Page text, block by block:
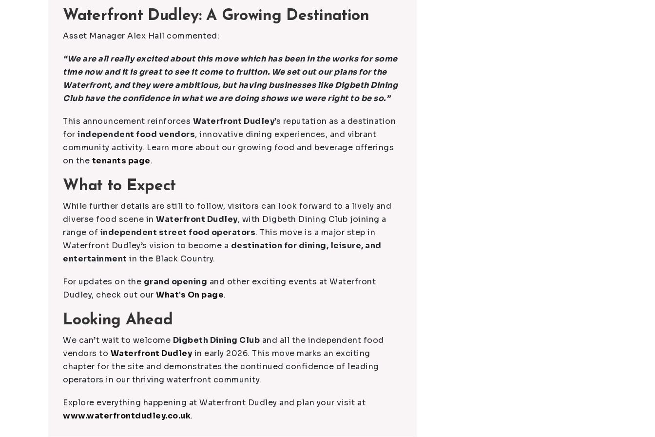
Waterfront Dudley: A Growing Destination
Asset Manager Alex Hall commented:
“We are all really excited about this move which has been in the works for some
time now and it is great to see it come to fruition. We set out our plans for the
Waterfront, and they were ambitious, but having businesses like Digbeth Dining
Club have the confidence in what we are doing shows we were right to be so.”
This announcement reinforces Waterfront Dudley’s reputation as a destination
forindependent food vendors, innovative dining experiences, and vibrant
community activity. Learn more about our growing food and beverage offerings
on the tenants page.
What to Expect
While further details are still to follow, visitors can look forward to a lively and
diverse food scene inWaterfront Dudley, with Digbeth Dining Club joining a
range of independent street food operators. This move is a major step in
Waterfront Dudley’s vision to become a destination for dining, leisure, and
entertainment in the Black Country.
For updates on the grand opening and other exciting events at Waterfront
Dudley, check out ourWhat’s On page.
Looking Ahead
We can’t wait to welcome Digbeth Dining Club and all the independent food
vendors to Waterfront Dudley in early 2026. This move marks an exciting
chapter for the site and demonstrates the continued confidence of leading
operators in our thriving waterfront community.
Explore everything happening at Waterfront Dudley and plan your visit at
www.waterfrontdudley.co.uk.